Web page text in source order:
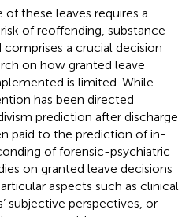
these leaves requires a
of reoffending, substance
a crucial decision
on how granted leave
is limited. While
has been directed
prediction after discharge
paid to the prediction of in-
of forensic-psychiatric
on granted leave decisions
aspects such as clinical
subjective perspectives, or